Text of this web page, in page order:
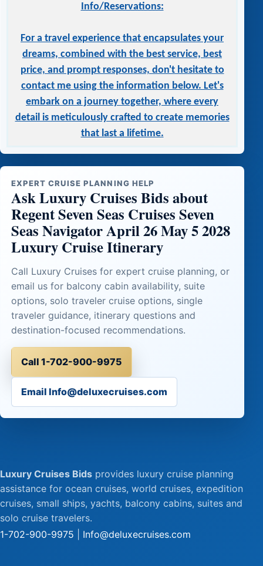
Info/Reservations:
For a travel experience that encapsulates your
dreams, combined with the best service, best
price, and prompt responses, don't hesitate to
contact me using the information below. Let's
embark on a journey together, where every
detail is meticulously crafted to create memories
that last a lifetime.
EXPERT CRUISE PLANNING HELP
Ask Luxury Cruises Bids about
Regent Seven Seas Cruises Seven
Seas Navigator April 26 May 5 2028
Luxury Cruise Itinerary
Call Luxury Cruises for expert cruise planning, or
email us for balcony cabin availability, suite
options, solo traveler cruise options, single
traveler guidance, itinerary questions and
destination-focused recommendations.
Call 1-702-900-9975
Email Info@deluxecruises.com
Luxury Cruises Bids provides luxury cruise planning
assistance for ocean cruises, world cruises, expedition
cruises, small ships, yachts, balcony cabins, suites and
solo cruise travelers.
1-702-900-9975
Info@deluxecruises.com